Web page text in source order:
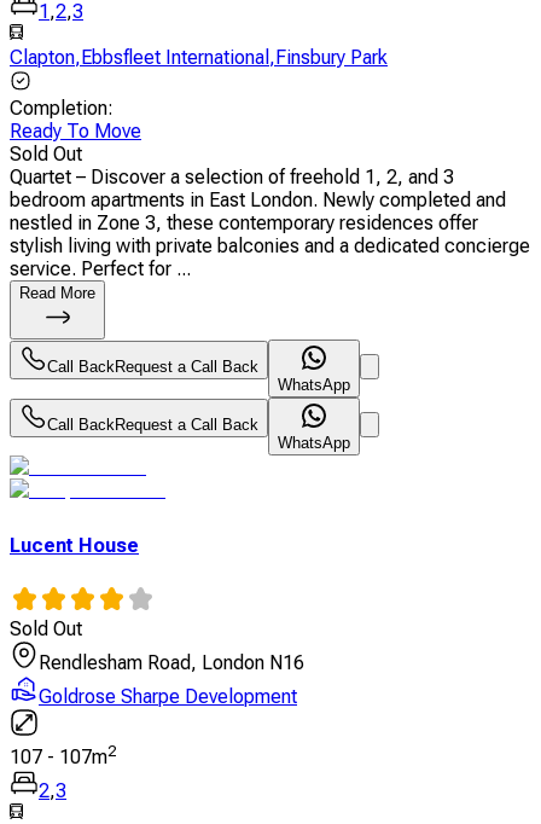
1,2,3
Clapton,Ebbsfleet International ,Finsbury Park
Completion:
Ready To Move
Sold Out
Quartet – Discover a selection of freehold 1, 2, and 3
bedroom apartments in East London. Newly completed and
nestled in Zone 3, these contemporary residences offer
stylish living with private balconies and a dedicated concierge
service. Perfect for ...
Read More
Call Back Request a Call Back
WhatsApp
Call Back Request a Call Back
WhatsApp
Lucent House
Sold Out
Rendlesham Road, London N16
Goldrose Sharpe Development
107 - 107m2
2,3